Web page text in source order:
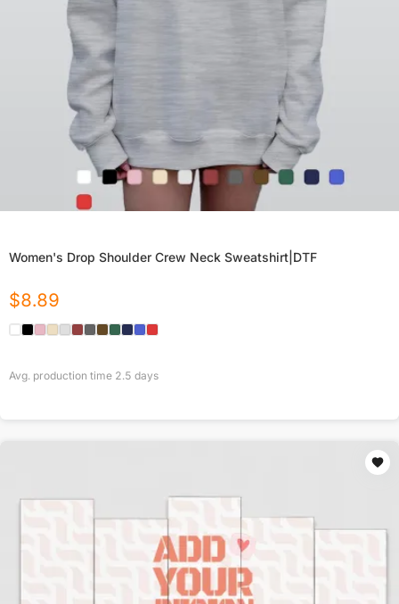
Women's Drop Shoulder Crew Neck Sweatshirt|DTF
$8.89
Avg. production time 2.5 days